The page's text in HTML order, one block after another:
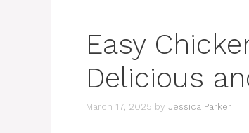
Easy
Delicious
March 17, 2025 by Jessica Parker